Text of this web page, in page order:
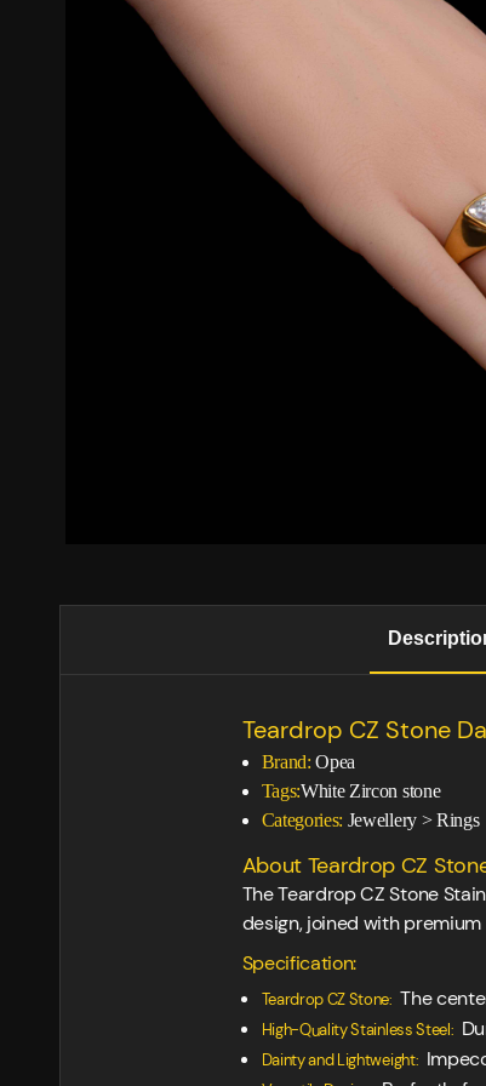
Teardrop CZ Stone
Brand: Opea
Tags:White Zircon stone
Categories: Jewellery>Rings
About Teardrop CZ
The Teardrop CZ Stone
design, joined with
Specification:
Teardrop CZ Stone: The
High-Quality Stainless Steel:
Dainty and Lightweight: